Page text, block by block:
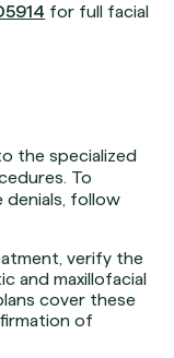
for full facial
the specialized
To
denials, follow
verify the
and maxillofacial
cover these
of